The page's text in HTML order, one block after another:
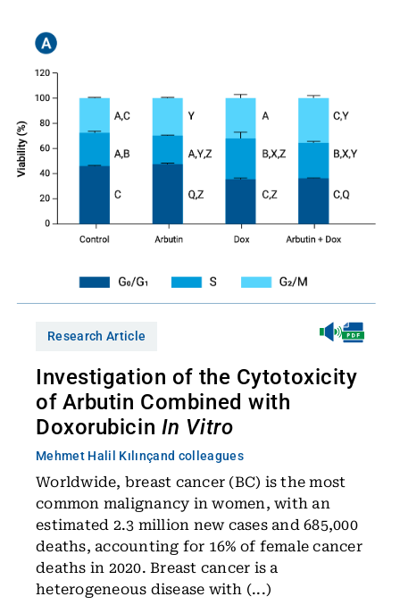
Research Article
Investigation of the Cytotoxicity
of Arbutin Combined with
Doxorubicin In Vitro
Mehmet Halil Kılınçand colleagues
Worldwide, breast cancer (BC) is the most
common malignancy in women, with an
estimated 2.3 million new cases and 685,000
deaths, accounting for 16% of female cancer
deaths in 2020. Breast cancer is a
heterogeneous disease with (...)